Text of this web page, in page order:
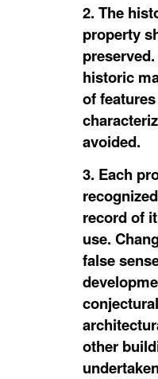
2. The
property
historic
of
avoided.
3. Each
record of
use.
false
other